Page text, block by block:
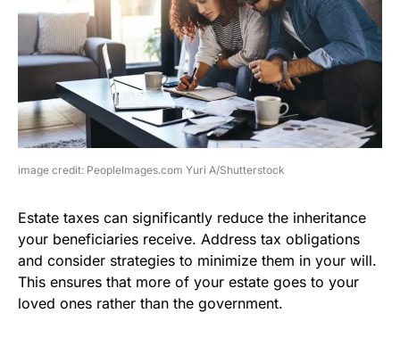
image credit: PeopleImages.com Yuri A/Shutterstock
Estate taxes can significantly reduce the inheritance
your beneficiaries receive. Address tax obligations
and consider strategies to minimize them in your will.
This ensures that more of your estate goes to your
loved ones rather than the government.